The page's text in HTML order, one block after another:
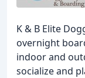
K & B Elite
overnight
indoor and
socialize and